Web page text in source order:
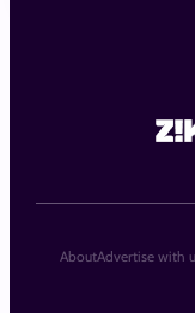
AboutAdvertise with